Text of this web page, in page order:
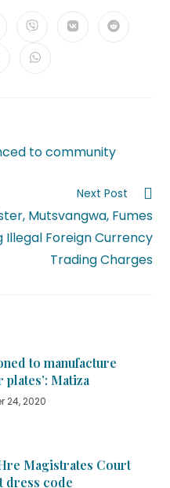
to community
Next Post
Mutsvangwa, Fumes
Illegal Foreign Currency
Trading Charges
to manufacture
Matiza
24, 2020
Magistrates Court
dress code